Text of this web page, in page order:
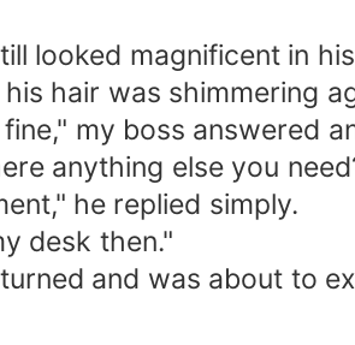
looked magnificent in
hair was shimmering
my boss answered
anything else you
he replied simply.
desk then."
and was about to